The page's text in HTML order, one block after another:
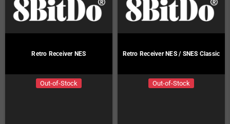
Retro Receiver NES
Out-of-Stock
Retro Receiver NES / SNES Classic
Out-of-Stock